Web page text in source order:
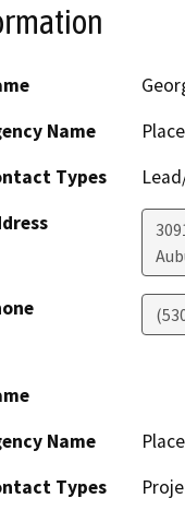
Name
Types
Name
Types